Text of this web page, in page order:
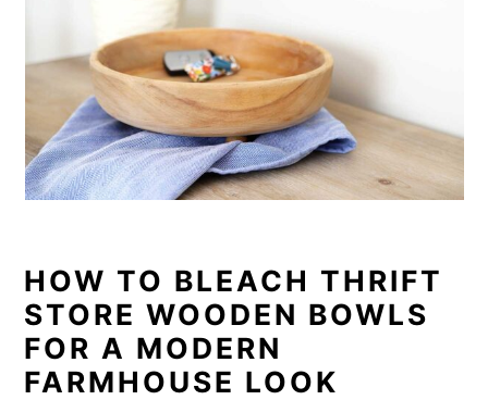
HOW TO BLEACH THRIFT
STORE WOODEN BOWLS
FOR A MODERN
FARMHOUSE LOOK